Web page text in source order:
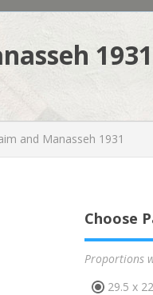
1931
and Manasseh 1931
Choose
Proportions
29.5 x